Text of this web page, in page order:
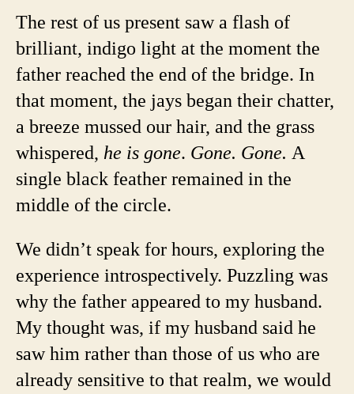
The rest of us present saw a flash of
brilliant, indigo light at the moment the
father reached the end of the bridge. In
that moment, the jays began their chatter,
a breeze mussed our hair, and the grass
whispered, he is gone. Gone. Gone. A
single black feather remained in the
middle of the circle.
We didn’t speak for hours, exploring the
experience introspectively. Puzzling was
why the father appeared to my husband.
My thought was, if my husband said he
saw him rather than those of us who are
already sensitive to that realm, we would